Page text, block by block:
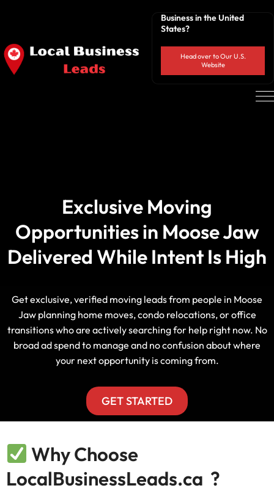
Business in the United
States?
Head over to Our U.S.
Website
Exclusive Moving
Opportunities in Moose Jaw
Delivered While Intent Is High
Get exclusive, verified moving leads from people in Moose
Jaw planning home moves, condo relocations, or office
transitions who are actively searching for help right now. No
broad ad spend to manage and no confusion about where
your next opportunity is coming from.
GET STARTED
Why Choose
LocalBusinessLeads.ca ?